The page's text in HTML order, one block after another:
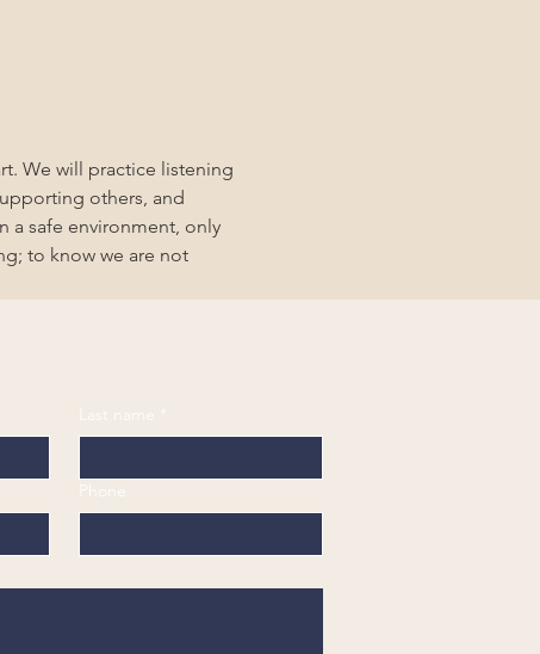
We will practice listening
others, and
a safe environment, only
to know we are not
Last name *
Phone